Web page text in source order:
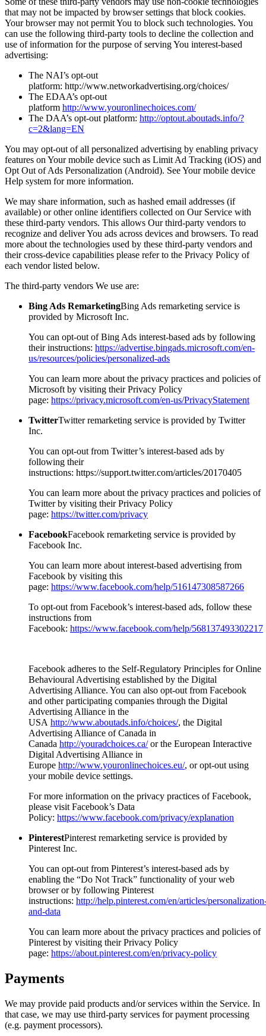
that may not be impacted by browser settings that block cookies.
Your browser may not permit You to block such technologies. You
can use the following third-party tools to decline the collection and
use of information for the purpose of serving You interest-based
advertising:
The NAI’s opt-out
platform: http://www.networkadvertising.org/choices/
The EDAA’s opt-out
platform http://www.youronlinechoices.com/
The DAA’s opt-out platform: http://optout.aboutads.info/?
c=2&lang=EN
You may opt-out of all personalized advertising by enabling privacy
features on Your mobile device such as Limit Ad Tracking (iOS) and
Opt Out of Ads Personalization (Android). See Your mobile device
Help system for more information.
We may share information, such as hashed email addresses (if
available) or other online identifiers collected on Our Service with
these third-party vendors. This allows Our third-party vendors to
recognize and deliver You ads across devices and browsers. To read
more about the technologies used by these third-party vendors and
their cross-device capabilities please refer to the Privacy Policy of
each vendor listed below.
The third-party vendors We use are:
Bing Ads RemarketingBing Ads remarketing service is
provided by Microsoft Inc.
You can opt-out of Bing Ads interest-based ads by following
their instructions: https://advertise.bingads.microsoft.com/en-
us/resources/policies/personalized-ads
You can learn more about the privacy practices and policies of
Microsoft by visiting their Privacy Policy
page: https://privacy.microsoft.com/en-us/PrivacyStatement
TwitterTwitter remarketing service is provided by Twitter
Inc.
You can opt-out from Twitter’s interest-based ads by
following their
instructions: https://support.twitter.com/articles/20170405
You can learn more about the privacy practices and policies of
Twitter by visiting their Privacy Policy
page: https://twitter.com/privacy
FacebookFacebook remarketing service is provided by
Facebook Inc.
You can learn more about interest-based advertising from
Facebook by visiting this
page: https://www.facebook.com/help/516147308587266
To opt-out from Facebook’s interest-based ads, follow these
instructions from
Facebook: https://www.facebook.com/help/568137493302217
Facebook adheres to the Self-Regulatory Principles for Online
Behavioural Advertising established by the Digital
Advertising Alliance. You can also opt-out from Facebook
and other participating companies through the Digital
Advertising Alliance in the
USA http://www.aboutads.info/choices/, the Digital
Advertising Alliance of Canada in
Canada http://youradchoices.ca/or the European Interactive
Digital Advertising Alliance in
Europe http://www.youronlinechoices.eu/, or opt-out using
your mobile device settings.
For more information on the privacy practices of Facebook,
please visit Facebook’s Data
Policy: https://www.facebook.com/privacy/explanation
PinterestPinterest remarketing service is provided by
Pinterest Inc.
You can opt-out from Pinterest’s interest-based ads by
enabling the “Do Not Track” functionality of your web
browser or by following Pinterest
instructions: http://help.pinterest.com/en/articles/
and-data
You can learn more about the privacy practices and policies of
Pinterest by visiting their Privacy Policy
page: https://about.pinterest.com/en/privacy-policy
Payments
We may provide paid products and/or services within the Service. In
that case, we may use third-party services for payment processing
(e.g. payment processors).